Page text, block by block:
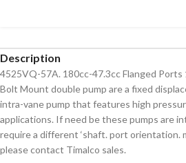
Description
4525VQ-57A. 180cc-47.3cc Flanged Ports
Bolt Mount double pump are a fixed
intra-vane pump that features high
applications. If need be these pumps are
require a different ‘shaft. port orientation.
please contact Timalco sales.